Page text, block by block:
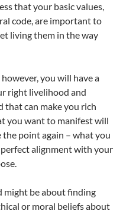
that your basic values,
code, are important to
living them in the way
you will have a
right livelihood and
that can make you rich
you want to manifest will
the point again – what you
alignment with your
might be about finding
or moral beliefs about